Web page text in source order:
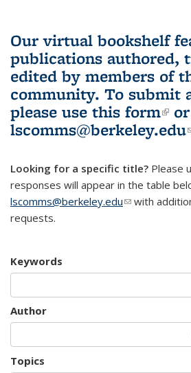
Our virtual bookshelf
publications authored,
edited by members of
community. To submit
please use this form
lscomms@berkeley.edu
Looking for a specific title? Please
responses will appear in the table
lscomms@berkeley.edu(link sends e-
with
requests.
Keywords
Author
Topics